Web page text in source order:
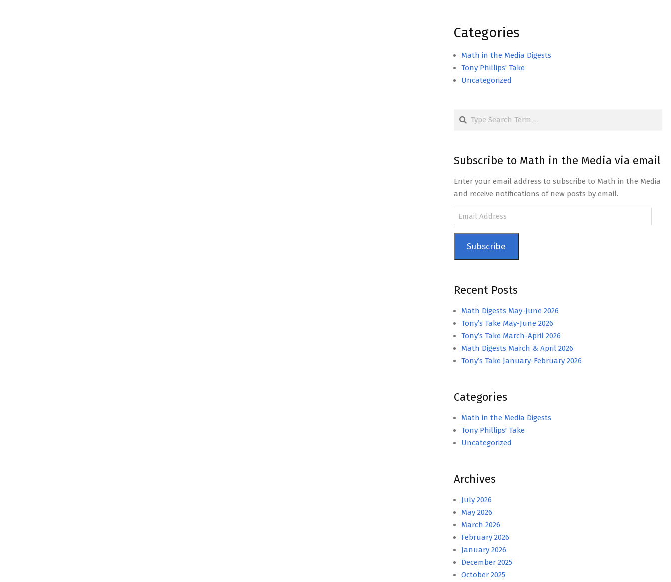
Categories
Math in the Media Digests
Tony Phillips' Take
Uncategorized
Subscribe to Math in the Media via email
Enter your email address to subscribe to Math in the Media
and receive notifications of new posts by email.
Email
Subscribe
Recent Posts
Math Digests May-June 2026
Tony’s Take May-June 2026
Tony’s Take March-April 2026
Math Digests March & April 2026
Tony’s Take January-February 2026
Categories
Math in the Media Digests
Tony Phillips' Take
Uncategorized
Archives
July 2026
May 2026
March 2026
February 2026
January 2026
December 2025
October 2025